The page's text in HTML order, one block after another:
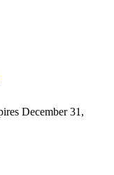
December 31,